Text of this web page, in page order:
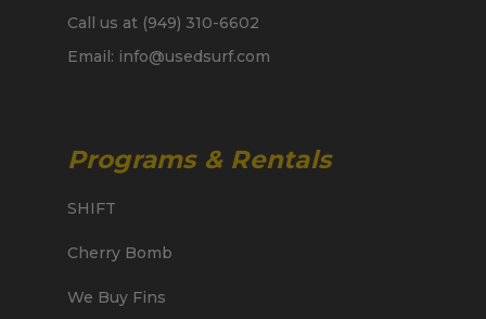
Call us at (949) 310-6602
Email: info@usedsurf.com
Programs & Rentals
SHIFT
Cherry Bomb
We Buy Fins